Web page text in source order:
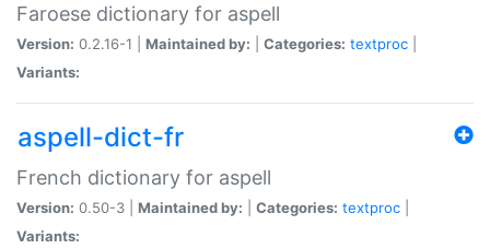
Faroese dictionary for aspell
Version: 0.2.16-1 | Maintained by: Categories: textproc
Variants:
aspell-dict-fr
French dictionary for aspell
Version: 0.50-3 | Maintained by: Categories: textproc
Variants: